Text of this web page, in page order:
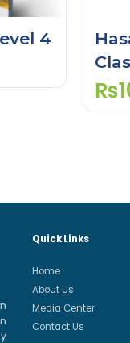
4
₨
Quick Links
Home
About Us
Media Center
Contact Us